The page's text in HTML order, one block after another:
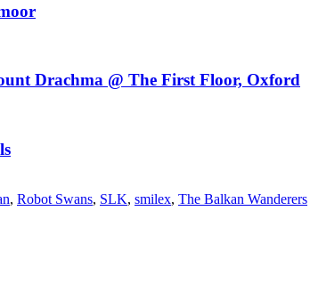
Drachma @ The First Floor, Oxford
, Robot Swans, SLK, smilex, The Balkan Wanderers